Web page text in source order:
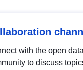
with the open data
to discuss